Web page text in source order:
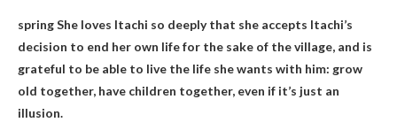
springShe loves Itachi so deeply that she accepts Itachi’s
decision to end her own life for the sake of the village, and is
grateful to be able to live the life she wants with him: grow
old together, have children together, even if it’s just an
illusion.